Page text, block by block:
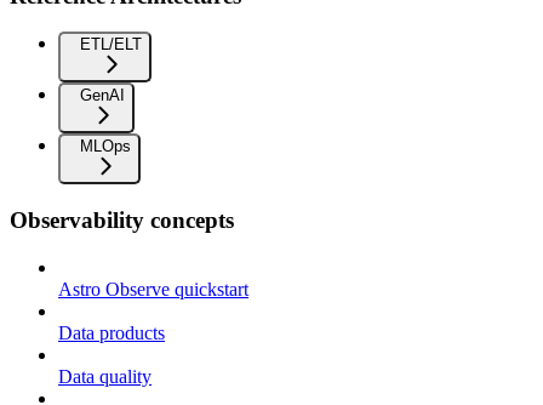
ETL/ELT
GenAI
MLOps
Observability concepts
Astro Observe quickstart
Data products
Data quality